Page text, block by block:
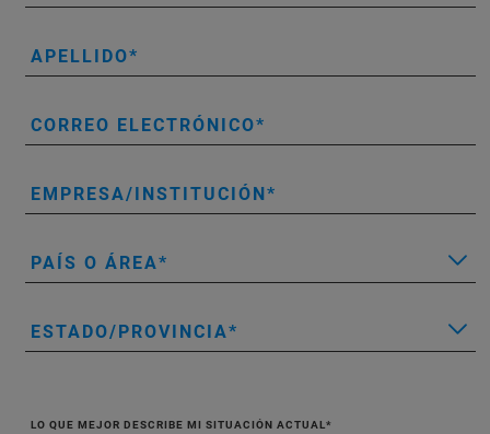
APELLIDO
CORREO ELECTRÓNICO
EMPRESA/INSTITUCIÓN
PAÍS O ÁREA
ESTADO/PROVINCIA
LO QUE MEJOR DESCRIBE MI SITUACIÓN ACTUAL